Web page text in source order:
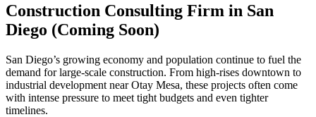
Construction Consulting Firm in San
Diego (Coming Soon)
San Diego’s growing economy and population continue to fuel the
demand for large-scale construction. From high-rises downtown to
industrial development near Otay Mesa, these projects often come
with intense pressure to meet tight budgets and even tighter
timelines.